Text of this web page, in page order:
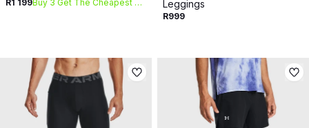
R1 199 Buy 3 Get The Cheapest Free
Leggings
R999